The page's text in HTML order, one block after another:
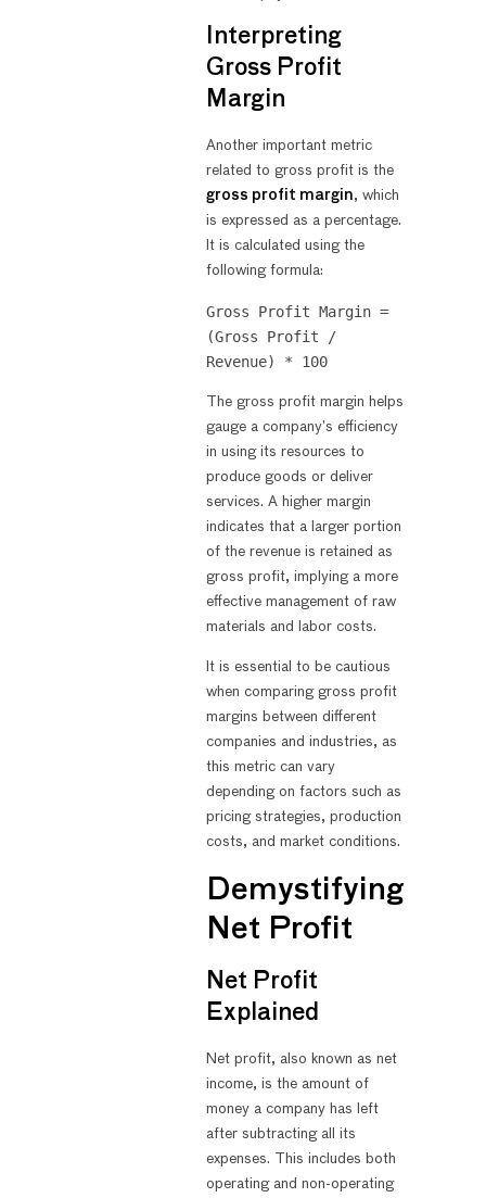
Interpreting
Gross Profit
Margin
Another important metric
related to gross profit is the
gross profit margin, which
is expressed as a percentage.
It is calculated using the
following formula:
Gross Profit Margin =
(Gross Profit /
The gross profit margin helps
gauge a company’s efficiency
in using its resources to
produce goods or deliver
services. A higher margin
indicates that a larger portion
of the revenue is retained as
gross profit, implying a more
effective management of raw
materials and labor costs.
It is essential to be cautious
when comparing gross profit
margins between different
companies and industries, as
this metric can vary
depending on factors such as
pricing strategies, production
costs, and market conditions.
Demystifying
Net Profit
Net Profit
Explained
Net profit, also known as net
income, is the amount of
money a company has left
after subtracting all its
expenses. This includes both
operating and non-operating